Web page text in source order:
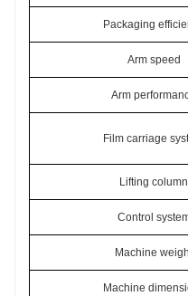
Packaging
Arm speed
Arm
Film carriage
Lifting column
Control
Machine
Machine